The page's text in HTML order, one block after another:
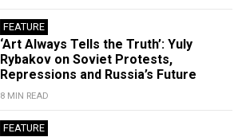
FEATURE
‘Art Always Tells the Truth’: Yuly
Rybakov on Soviet Protests,
Repressions and Russia’s Future
8 MIN READ
FEATURE